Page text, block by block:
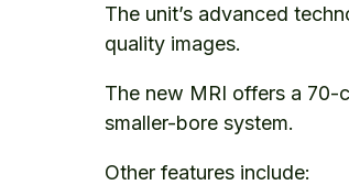
The unit’s advanced
quality images.
The new MRI offers a 70-
smaller-bore system.
Other features include: